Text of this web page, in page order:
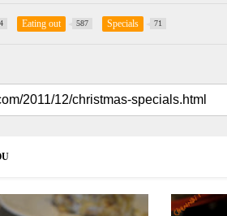
Eating out 587 Specials 71